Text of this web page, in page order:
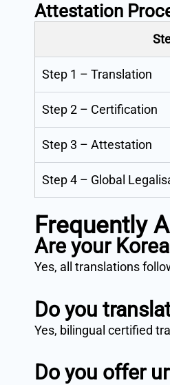
Attestation
Step 1 – Translation
Step 2 – Certification
Step 3 – Attestation
Step 4 – Global
Frequently
Are your
Yes, all translations
Do you
Yes, bilingual certified
Do you offer